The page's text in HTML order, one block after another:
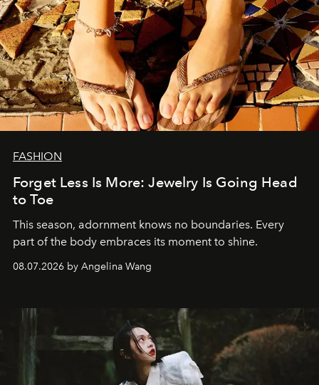
FASHION
Forget Less Is More: Jewelry Is Going Head
to Toe
This season, adornment knows no boundaries. Every
part of the body embraces its moment to shine.
08.07.2026 by Angelina Wang